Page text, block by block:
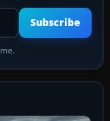
Subscribe